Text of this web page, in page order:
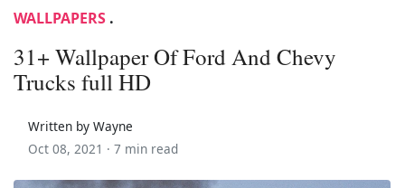
WALLPAPERS .
31+ Wallpaper Of Ford And Chevy
Trucks full HD
Written by Wayne
Oct 08, 2021 · 7 min read